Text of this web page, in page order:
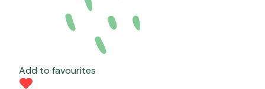
Add to favourites